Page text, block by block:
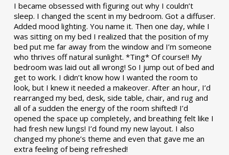
I became obsessed with figuring out why I couldn’t
sleep. I changed the scent in my bedroom. Got a diffuser.
Added mood lighting. You name it. Then one day, while I
was sitting on my bed I realized that the position of my
bed put me far away from the window and I’m someone
who thrives off natural sunlight. *Ting* Of course!! My
bedroom was laid out all wrong! So I jump out of bed and
get to work. I didn’t know how I wanted the room to
look, but I knew it needed a makeover. After an hour, I’d
rearranged my bed, desk, side table, chair, and rug and
all of a sudden the energy of the room shifted! I’d
opened the space up completely, and breathing felt like I
had fresh new lungs! I’d found my new layout. I also
changed my phone’s theme and even that gave me an
extra feeling of being refreshed!